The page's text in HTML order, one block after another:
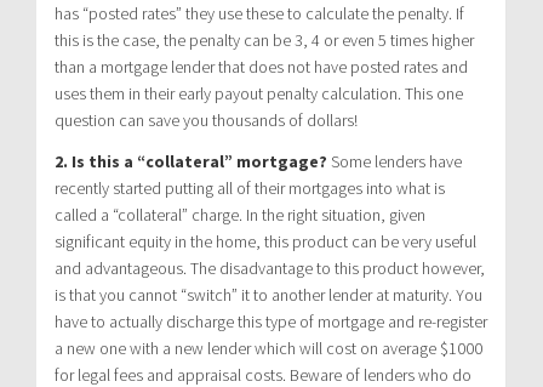
has “posted rates” they use these to calculate the penalty. If
this is the case, the penalty can be 3, 4 or even 5 times higher
than a mortgage lender that does not have posted rates and
uses them in their early payout penalty calculation. This one
question can save you thousands of dollars!
2. Is this a “collateral” mortgage? Some lenders have
recently started putting all of their mortgages into what is
called a “collateral” charge. In the right situation, given
significant equity in the home, this product can be very useful
and advantageous. The disadvantage to this product however,
is that you cannot “switch” it to another lender at maturity. You
have to actually discharge this type of mortgage and re-register
a new one with a new lender which will cost on average $1000
for legal fees and appraisal costs. Beware of lenders who do